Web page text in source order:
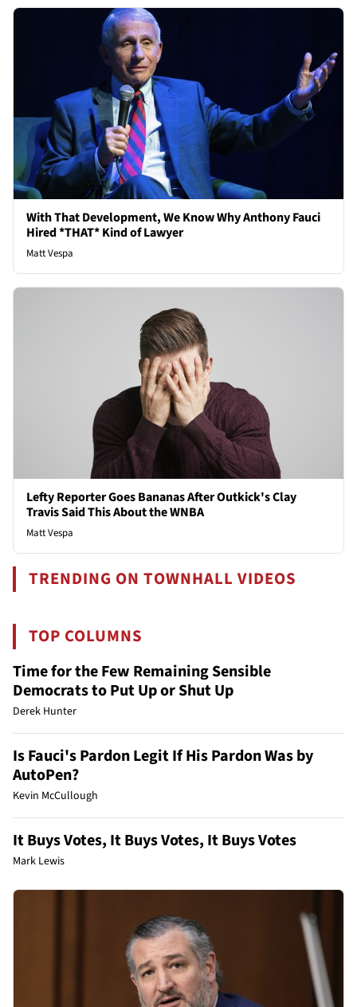
With That Development, We Know Why Anthony Fauci
Hired *THAT* Kind of Lawyer
Matt Vespa
Lefty Reporter Goes Bananas After Outkick's Clay
Travis Said This About the WNBA
Matt Vespa
TRENDING ON TOWNHALL VIDEOS
TOP COLUMNS
Time for the Few Remaining Sensible
Democrats to Put Up or Shut Up
Derek Hunter
Is Fauci's Pardon Legit If His Pardon Was by
AutoPen?
Kevin McCullough
It Buys Votes, It Buys Votes, It Buys Votes
Mark Lewis